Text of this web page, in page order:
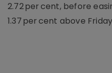
2.72 per cent, before
1.37 per cent above